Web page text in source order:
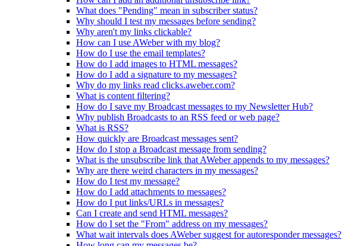
What does "Pending" mean in subscriber status?
Why should I test my messages before sending?
Why aren't my links clickable?
How can I use AWeber with my blog?
How do I use the email templates?
How do I add images to HTML messages?
How do I add a signature to my messages?
Why do my links read clicks.aweber.com?
What is content filtering?
How do I save my Broadcast messages to my Newsletter Hub?
Why publish Broadcasts to an RSS feed or web page?
What is RSS?
How quickly are Broadcast messages sent?
How do I stop a Broadcast message from sending?
What is the unsubscribe link that AWeber appends to my messages?
Why are there weird characters in my messages?
How do I test my message?
How do I add attachments to messages?
How do I put links/URLs in messages?
Can I create and send HTML messages?
How do I set the "From" address on my messages?
What wait intervals does AWeber suggest for autoresponder messages?